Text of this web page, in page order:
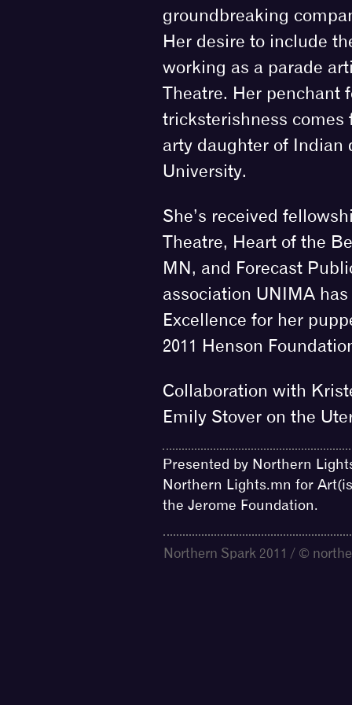
groundbreaking
Her desire to include
working as a parade
Theatre. Her penchant
tricksterishness comes
arty daughter of Indian
University.
She’s received
Theatre, Heart of the
MN, and Forecast
association UNIMA
Excellence for her
2011 Henson
Collaboration with
Emily Stover on the
Presented by Northern
Northern Lights.mn for
the Jerome Foundation.
Northern Spark 2011 / ©